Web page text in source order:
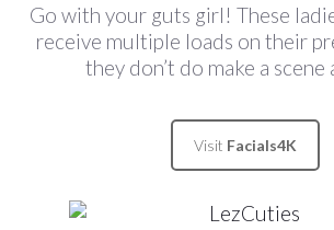
Go with your guts girl! These
receive multiple loads on their
they don’t do make a
Visit Facials4K